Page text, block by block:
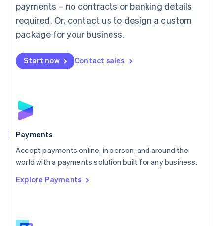
payments – no contracts or banking details
required. Or, contact us to design a custom
package for your business.
Start now Contact sales
Payments
Accept payments online, in person, and around the
world with a payments solution built for any business.
Explore Payments
English简体中文
Malta
English
Mexico
Netherlands
NederlandsEnglish
English
Poland
Portugal
PortuguêsEnglish
Romania
Singapore
Slovenia